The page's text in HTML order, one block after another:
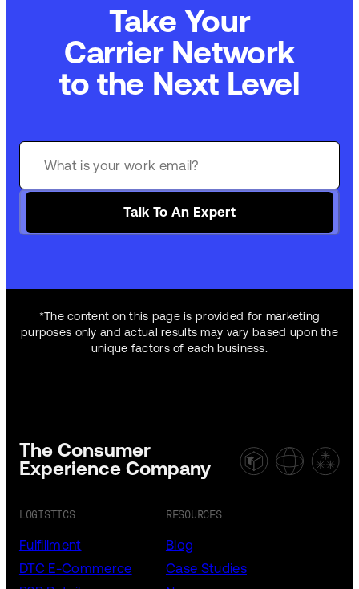
Take Your
Carrier Network
to the Next Level
Talk To An Expert
*The content on this page is provided for marketing
purposes only and actual results may vary based upon the
unique factors of each business.
The Consumer
Experience Company
LOGISTICS
Fulfillment
DTC E-Commerce
RESOURCES
Blog
Case Studies